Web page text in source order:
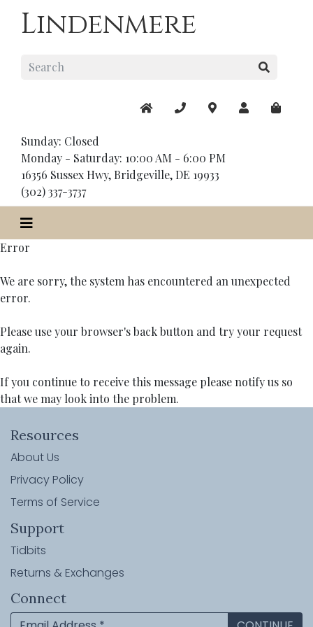
Lindenmere
Sunday: Closed
Monday - Saturday: 10:00 AM - 6:00 PM
16356 Sussex Hwy, Bridgeville, DE 19933
(302) 337-3737
Error
We are sorry, the system has encountered an unexpected
error.
Please use your browser's back button and try your request
again.
If you continue to receive this message please notify us so
that we may look into the problem.
Resources
About Us
Privacy Policy
Terms of Service
Support
Tidbits
Returns & Exchanges
Connect